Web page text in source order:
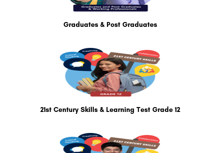
Graduates & Post Graduates
21st Century Skills & Learning Test Grade 12